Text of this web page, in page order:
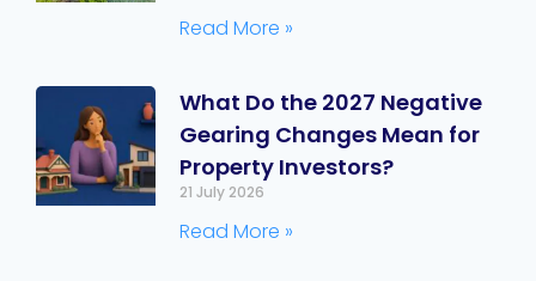
Read More »
What Do the 2027 Negative
Gearing Changes Mean for
Property Investors?
21 July 2026
Read More »